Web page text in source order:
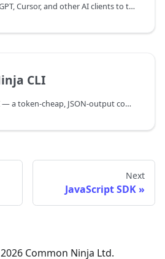
Connect Claude, ChatGPT, Cursor, and other AI clients to the Common Ninja MCP server to create and manage widgets in natural language.
CLI
The commonninja CLI — a token-cheap, JSON-output command line for AI agents and automation to create and manage Common Ninja widgets.
Next
JavaScript SDK
Common Ninja Ltd.